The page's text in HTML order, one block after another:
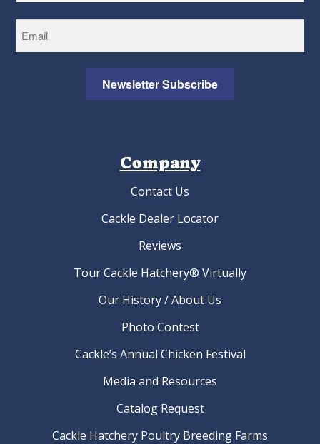
Newsletter Subscribe
Company
Contact Us
Cackle Dealer Locator
Reviews
Tour Cackle Hatchery® Virtually
Our History / About Us
Photo Contest
Cackle’s Annual Chicken Festival
Media and Resources
Catalog Request
Cackle Hatchery Poultry Breeding Farms